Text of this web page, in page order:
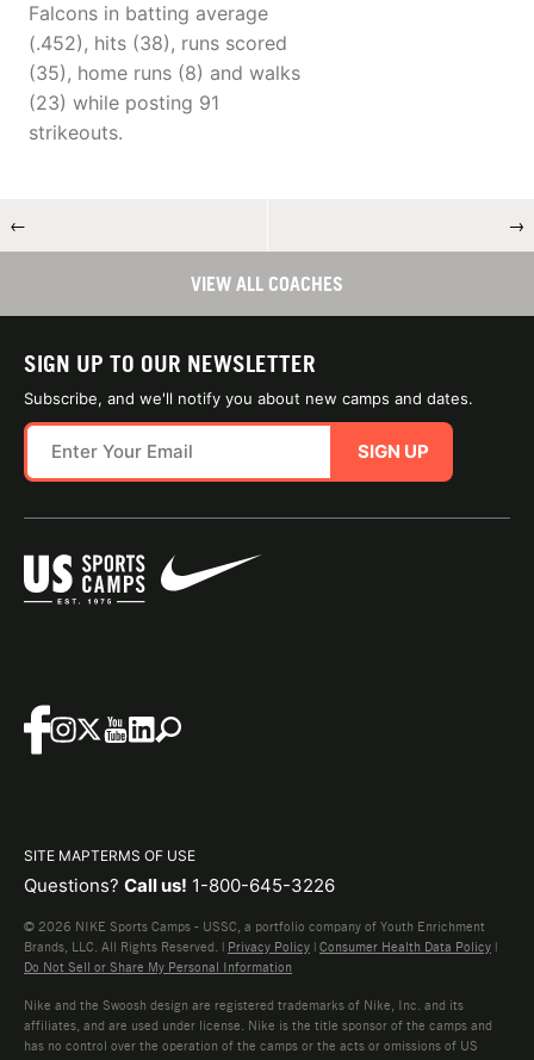
Falcons in batting average
(.452), hits (38), runs scored
(35), home runs (8) and walks
(23) while posting 91
strikeouts.
← →
VIEW ALL COACHES
SIGN UP TO OUR NEWSLETTER
Subscribe, and we'll notify you about new camps and dates.
SIGN UP
SITE MAPTERMS OF USE
Questions? Call us! 1-800-645-3226
© 2026 NIKE Sports Camps - USSC, a portfolio company of Youth Enrichment
Brands, LLC. All Rights Reserved. | Privacy Policy | Consumer Health Data Policy |
Do Not Sell or Share My Personal Information
Nike and the Swoosh design are registered trademarks of Nike, Inc. and its
affiliates, and are used under license. Nike is the title sponsor of the camps and
has no control over the operation of the camps or the acts or omissions of US